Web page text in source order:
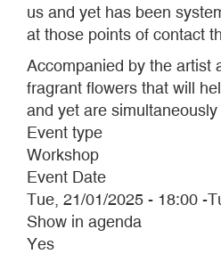
us and yet has been
at those points of contact
Accompanied by the artist
fragrant flowers that will
and yet are
Event type
Workshop
Event Date
Tue, 21/01/2025 - 18:00 -
Show in agenda
Yes